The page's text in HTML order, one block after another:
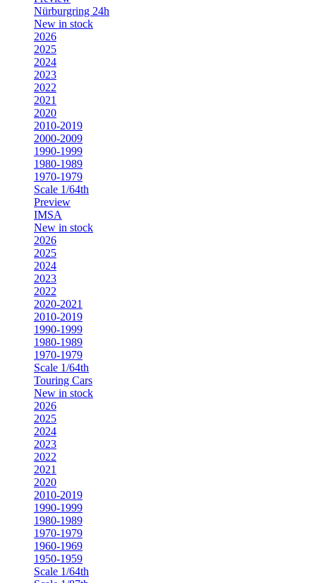
Nürburgring 24h
New in stock
2026
2025
2024
2023
2022
2021
2020
2010-2019
2000-2009
1990-1999
1980-1989
1970-1979
Scale 1/64th
Preview
IMSA
New in stock
2026
2025
2024
2023
2022
2020-2021
2010-2019
1990-1999
1980-1989
1970-1979
Scale 1/64th
Touring Cars
New in stock
2026
2025
2024
2023
2022
2021
2020
2010-2019
1990-1999
1980-1989
1970-1979
1960-1969
1950-1959
Scale 1/64th